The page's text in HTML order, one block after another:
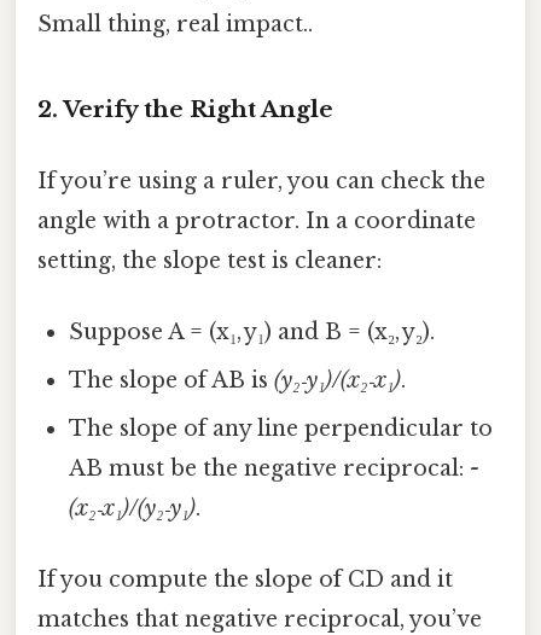
Small thing, real impact..
2. Verify the Right Angle
If you’re using a ruler, you can check the
angle with a protractor. In a coordinate
setting, the slope test is cleaner:
Suppose A = (x₁, y₁) and B = (x₂, y₂).
The slope of AB is(y₂‑y₁)/(x₂‑x₁).
The slope of any line perpendicular to
AB must be the negative reciprocal: -
(x₂‑x₁)/(y₂‑y₁).
If you compute the slope of CD and it
matches that negative reciprocal, you’ve